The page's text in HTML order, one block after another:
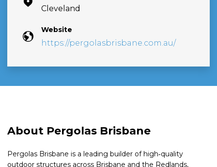
Cleveland
Website
https://pergolasbrisbane.com.au/
About Pergolas Brisbane
Pergolas Brisbane is a leading builder of high‑quality
outdoor structures across Brisbane and the Redlands,